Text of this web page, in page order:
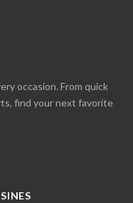
occasion. From quick
find your next favorite